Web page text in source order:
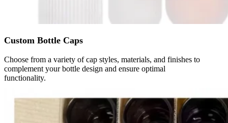
Custom Bottle Caps
Choose from a variety of cap styles, materials, and finishes to
complement your bottle design and ensure optimal
functionality.